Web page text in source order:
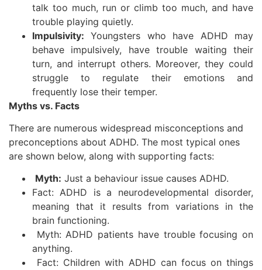
talk too much, run or climb too much, and have
trouble playing quietly.
Impulsivity: Youngsters who have ADHD may
behave impulsively, have trouble waiting their
turn, and interrupt others. Moreover, they could
struggle to regulate their emotions and
frequently lose their temper.
Myths vs. Facts
There are numerous widespread misconceptions and
preconceptions about ADHD. The most typical ones
are shown below, along with supporting facts:
Myth: Just a behaviour issue causes ADHD.
Fact: ADHD is a neurodevelopmental disorder,
meaning that it results from variations in the
brain functioning.
Myth: ADHD patients have trouble focusing on
anything.
Fact: Children with ADHD can focus on things